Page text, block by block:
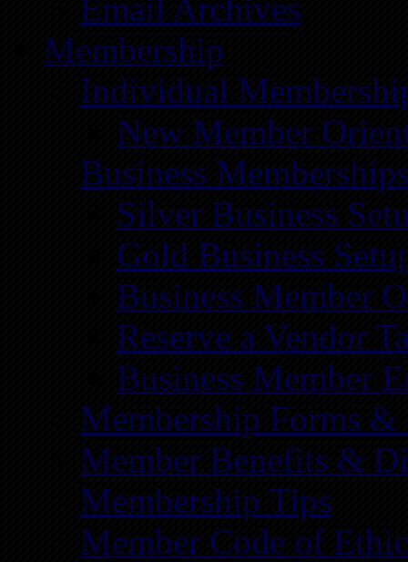
Email Archives
Membership
Individual
New Member
Business
Silver Business
Gold Business
Business Member
Reserve a Vendor
Business Member
Membership Forms &
Member Benefits &
Membership Tips
Member Code of